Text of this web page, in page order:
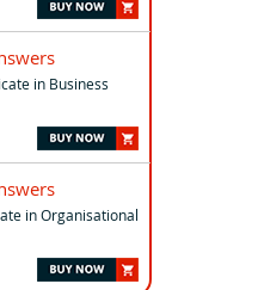
in Business
in Organisational